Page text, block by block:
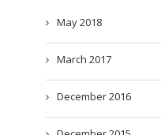
May 2018
March 2017
December 2016